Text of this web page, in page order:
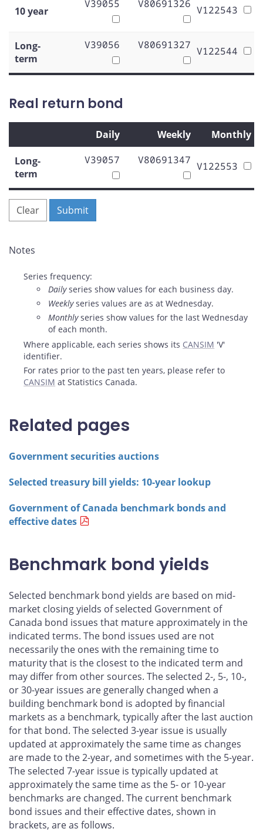
10 year
V39055 V80691326 V122543
Long-
term
V39056 V80691327 V122544
Real return bond
Daily Weekly Monthly
Long-
term
V39057 V80691347 V122553
Clear Submit
Notes
Series frequency:
Dailyseries show values for each business day.
Weeklyseries values are as at Wednesday.
Monthlyseries show values for the last Wednesday
of each month.
Where applicable, each series shows its CANSIM 'V'
identifier.
For rates prior to the past ten years, please refer to
CANSIM at Statistics Canada.
Related pages
Government securities auctions
Selected treasury bill yields: 10-year lookup
Government of Canada benchmark bonds and
effective dates
Benchmark bond yields
Selected benchmark bond yields are based on mid-
market closing yields of selected Government of
Canada bond issues that mature approximately in the
indicated terms. The bond issues used are not
necessarily the ones with the remaining time to
maturity that is the closest to the indicated term and
may differ from other sources. The selected 2-, 5-, 10-,
or 30-year issues are generally changed when a
building benchmark bond is adopted by financial
markets as a benchmark, typically after the last auction
for that bond. The selected 3-year issue is usually
updated at approximately the same time as changes
are made to the 2-year, and sometimes with the 5-year.
The selected 7-year issue is typically updated at
approximately the same time as the 5- or 10-year
benchmarks are changed. The current benchmark
bond issues and their effective dates, shown in
brackets, are as follows.